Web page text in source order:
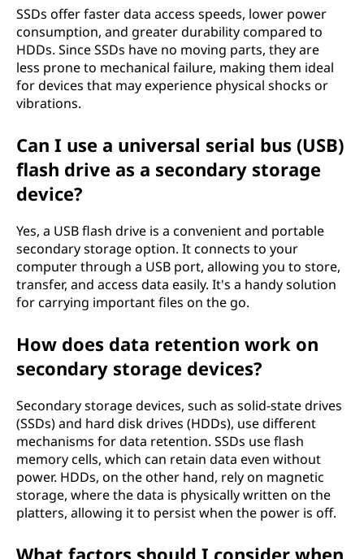
SSDs offer faster data access speeds, lower power
consumption, and greater durability compared to
HDDs. Since SSDs have no moving parts, they are
less prone to mechanical failure, making them ideal
for devices that may experience physical shocks or
vibrations.
Can I use a universal serial bus (USB)
flash drive as a secondary storage
device?
Yes, a USB flash drive is a convenient and portable
secondary storage option. It connects to your
computer through a USB port, allowing you to store,
transfer, and access data easily. It's a handy solution
for carrying important files on the go.
How does data retention work on
secondary storage devices?
Secondary storage devices, such as solid-state drives
(SSDs) and hard disk drives (HDDs), use different
mechanisms for data retention. SSDs use flash
memory cells, which can retain data even without
power. HDDs, on the other hand, rely on magnetic
storage, where the data is physically written on the
platters, allowing it to persist when the power is off.
What factors should I consider when